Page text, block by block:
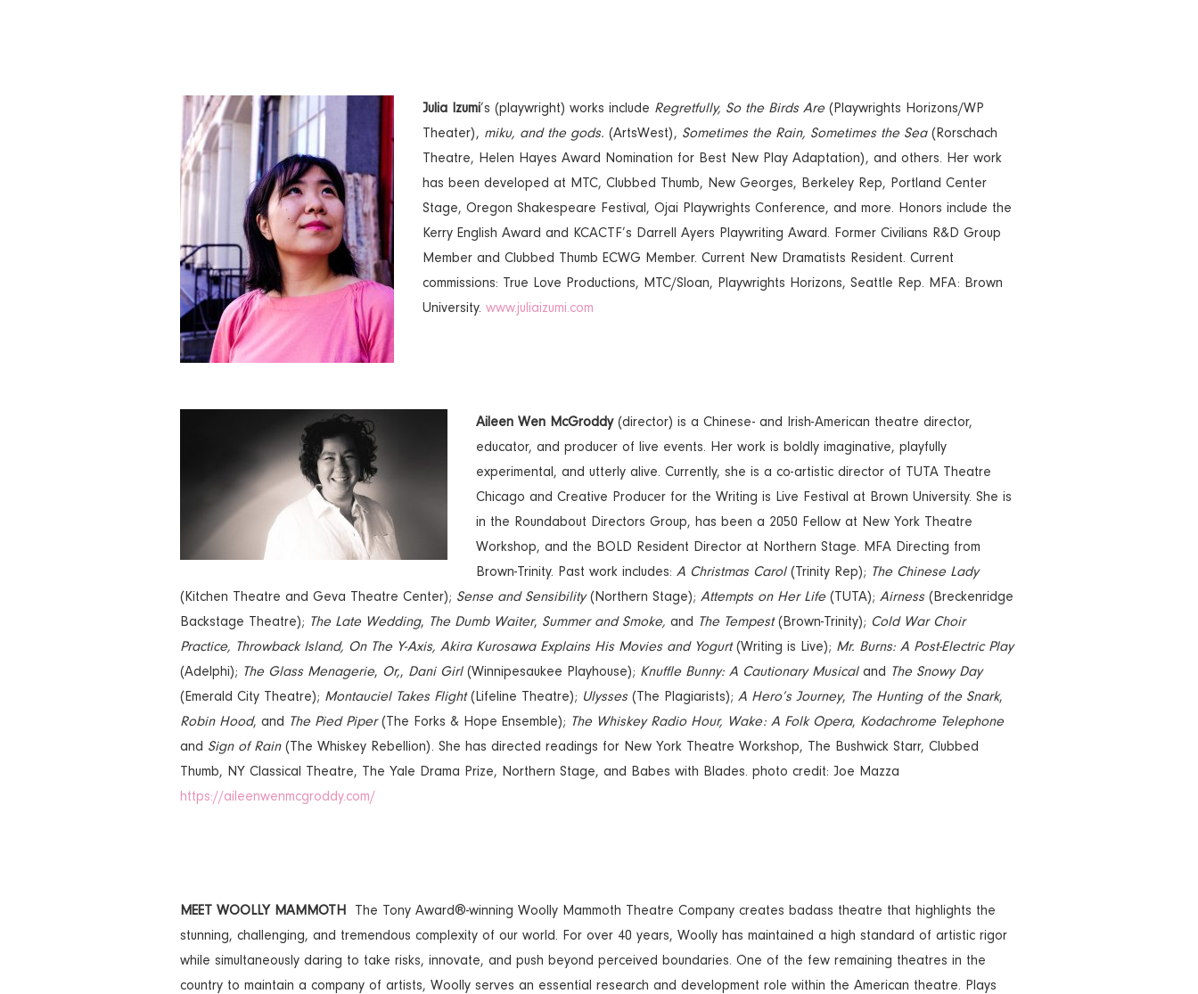
Julia Izumi’s (playwright) works include Regretfully, So the Birds Are(Playwrights Horizons/WP
Theater), miku, and the gods. (ArtsWest), Sometimes the Rain, Sometimes the Sea(Rorschach
Theatre, Helen Hayes Award Nomination for Best New Play Adaptation), and others. Her work
has been developed at MTC, Clubbed Thumb, New Georges, Berkeley Rep, Portland Center
Stage, Oregon Shakespeare Festival, Ojai Playwrights Conference, and more. Honors include the
Kerry English Award and KCACTF’s Darrell Ayers Playwriting Award. Former Civilians R&D Group
Member and Clubbed Thumb ECWG Member. Current New Dramatists Resident. Current
commissions: True Love Productions, MTC/Sloan, Playwrights Horizons, Seattle Rep. MFA: Brown
University. www.juliaizumi.com
Aileen Wen McGroddy(director) is a Chinese- and Irish-American theatre director,
educator, and producer of live events. Her work is boldly imaginative, playfully
experimental, and utterly alive. Currently, she is a co-artistic director of TUTA Theatre
Chicago and Creative Producer for the Writing is Live Festival at Brown University. She is
in the Roundabout Directors Group, has been a 2050 Fellow at New York Theatre
Workshop, and the BOLD Resident Director at Northern Stage. MFA Directing from
Brown-Trinity. Past work includes: A Christmas Carol(Trinity Rep); The Chinese Lady
(Kitchen Theatre and Geva Theatre Center); Sense and Sensibility(Northern Stage); Attempts on Her Life(TUTA); Airness(Breckenridge
Backstage Theatre); The Late Wedding, The Dumb Waiter, Summer and Smoke, and The Tempest(Brown-Trinity); Cold War Choir
Practice, Throwback Island, On The Y-Axis, Akira Kurosawa Explains His Movies and Yogurt(Writing is Live); Mr. Burns: A Post-Electric Play
(Adelphi); The Glass Menagerie, Or,, Dani Girl(Winnipesaukee Playhouse); Knuffle Bunny: A Cautionary Musicaland The Snowy Day
(Emerald City Theatre); Montauciel Takes Flight(Lifeline Theatre); Ulysses(The Plagiarists); A Hero’s Journey, The Hunting of the Snark,
Robin Hood, and The Pied Piper(The Forks & Hope Ensemble); The Whiskey Radio Hour, Wake: A Folk Opera, Kodachrome Telephone
and Sign of Rain(The Whiskey Rebellion). She has directed readings for New York Theatre Workshop, The Bushwick Starr, Clubbed
Thumb, NY Classical Theatre, The Yale Drama Prize, Northern Stage, and Babes with Blades. photo credit: Joe Mazza
https://aileenwenmcgroddy.com/
MEET WOOLLY MAMMOTH The Tony Award®-winning Woolly Mammoth Theatre Company creates badass theatre that highlights the
stunning, challenging, and tremendous complexity of our world. For over 40 years, Woolly has maintained a high standard of artistic rigor
while simultaneously daring to take risks, innovate, and push beyond perceived boundaries. One of the few remaining theatres in the
country to maintain a company of artists, Woolly serves an essential research and development role within the American theatre. Plays